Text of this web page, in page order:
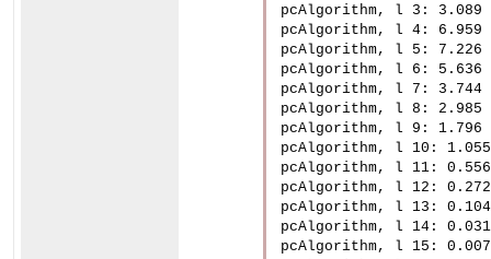
pcAlgorithm, l 3: 3.089
pcAlgorithm, l 4: 6.959
pcAlgorithm, l 5: 7.226
pcAlgorithm, l 6: 5.636
pcAlgorithm, l 7: 3.744
pcAlgorithm, l 8: 2.985
pcAlgorithm, l 9: 1.796
pcAlgorithm, l 10: 1.055
pcAlgorithm, l 11: 0.556
pcAlgorithm, l 12: 0.272
pcAlgorithm, l 13: 0.104
pcAlgorithm, l 14: 0.031
pcAlgorithm, l 15: 0.007